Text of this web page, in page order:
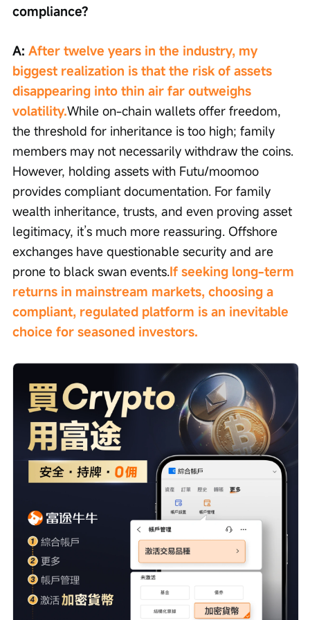
compliance?
A: After twelve years in the industry, my
biggest realization is that the risk of assets
disappearing into thin air far outweighs
volatility.While on-chain wallets offer freedom,
the threshold for inheritance is too high; family
members may not necessarily withdraw the coins.
However, holding assets with Futu/moomoo
provides compliant documentation. For family
wealth inheritance, trusts, and even proving asset
legitimacy, it’s much more reassuring. Offshore
exchanges have questionable security and are
prone to black swan events.If seeking long-term
returns in mainstream markets, choosing a
compliant, regulated platform is an inevitable
choice for seasoned investors.